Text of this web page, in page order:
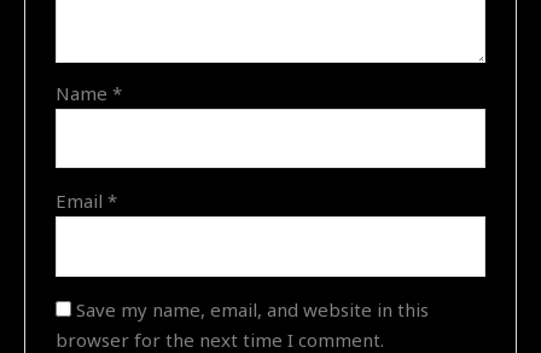
Name*
Email*
Save my name, email, and website in this
browser for the next time I comment.